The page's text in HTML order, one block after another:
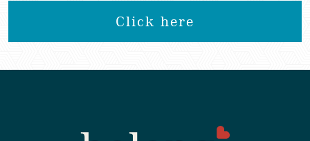
Click here